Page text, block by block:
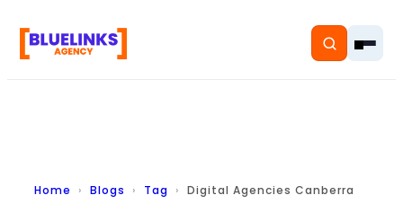
Home
Home Blogs Tag Digital Agencies Canberra